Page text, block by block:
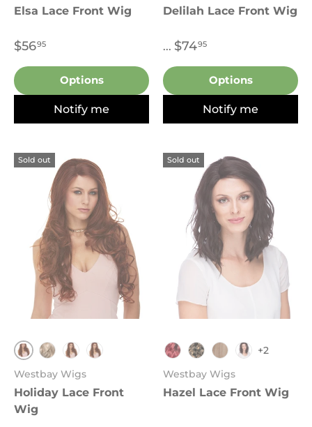
Elsa Lace Front Wig
$5695
Options
Notify me
Delilah Lace Front Wig
... $7495
Options
Notify me
Sold out
FS4.27613 T27.613T33.130
Westbay Wigs
Holiday Lace Front
Wig
Sold out
TT1B.Burgundy
FS4.27T27.613Sombre 7017
+2
Westbay Wigs
Hazel Lace Front Wig